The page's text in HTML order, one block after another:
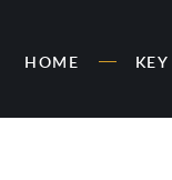
HOME